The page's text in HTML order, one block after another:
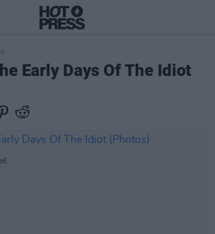
Early Days Of The Idiot